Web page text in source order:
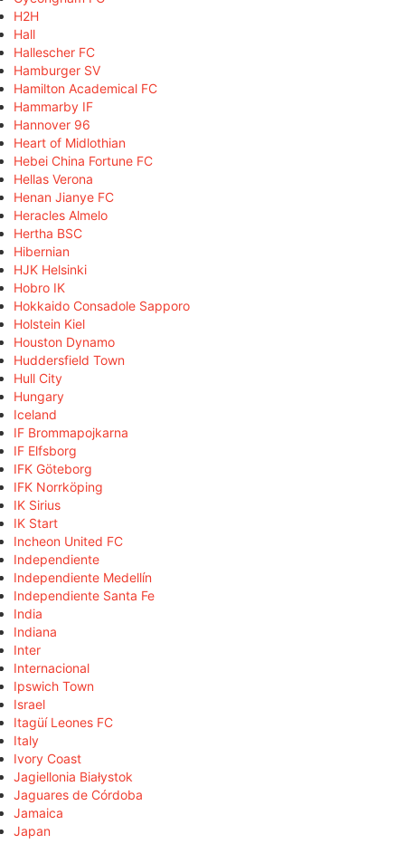
H2H
Hall
Hallescher FC
Hamburger SV
Hamilton Academical FC
Hammarby IF
Hannover 96
Heart of Midlothian
Hebei China Fortune FC
Hellas Verona
Henan Jianye FC
Heracles Almelo
Hertha BSC
Hibernian
HJK Helsinki
Hobro IK
Hokkaido Consadole Sapporo
Holstein Kiel
Houston Dynamo
Huddersfield Town
Hull City
Hungary
Iceland
IF Brommapojkarna
IF Elfsborg
IFK Göteborg
IFK Norrköping
IK Sirius
IK Start
Incheon United FC
Independiente
Independiente Medellín
Independiente Santa Fe
India
Indiana
Inter
Internacional
Ipswich Town
Israel
Itagüí Leones FC
Italy
Ivory Coast
Jagiellonia Białystok
Jaguares de Córdoba
Jamaica
Japan